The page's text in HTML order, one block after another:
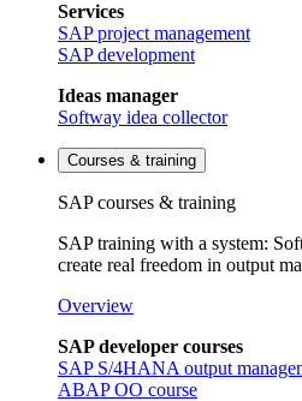
Services
SAP project management
SAP development
Ideas manager
Softway idea collector
Courses & training
SAP courses & training
SAP training with a system:
create real freedom in output
Overview
SAP developer courses
SAP S/4HANA output
ABAP OO course